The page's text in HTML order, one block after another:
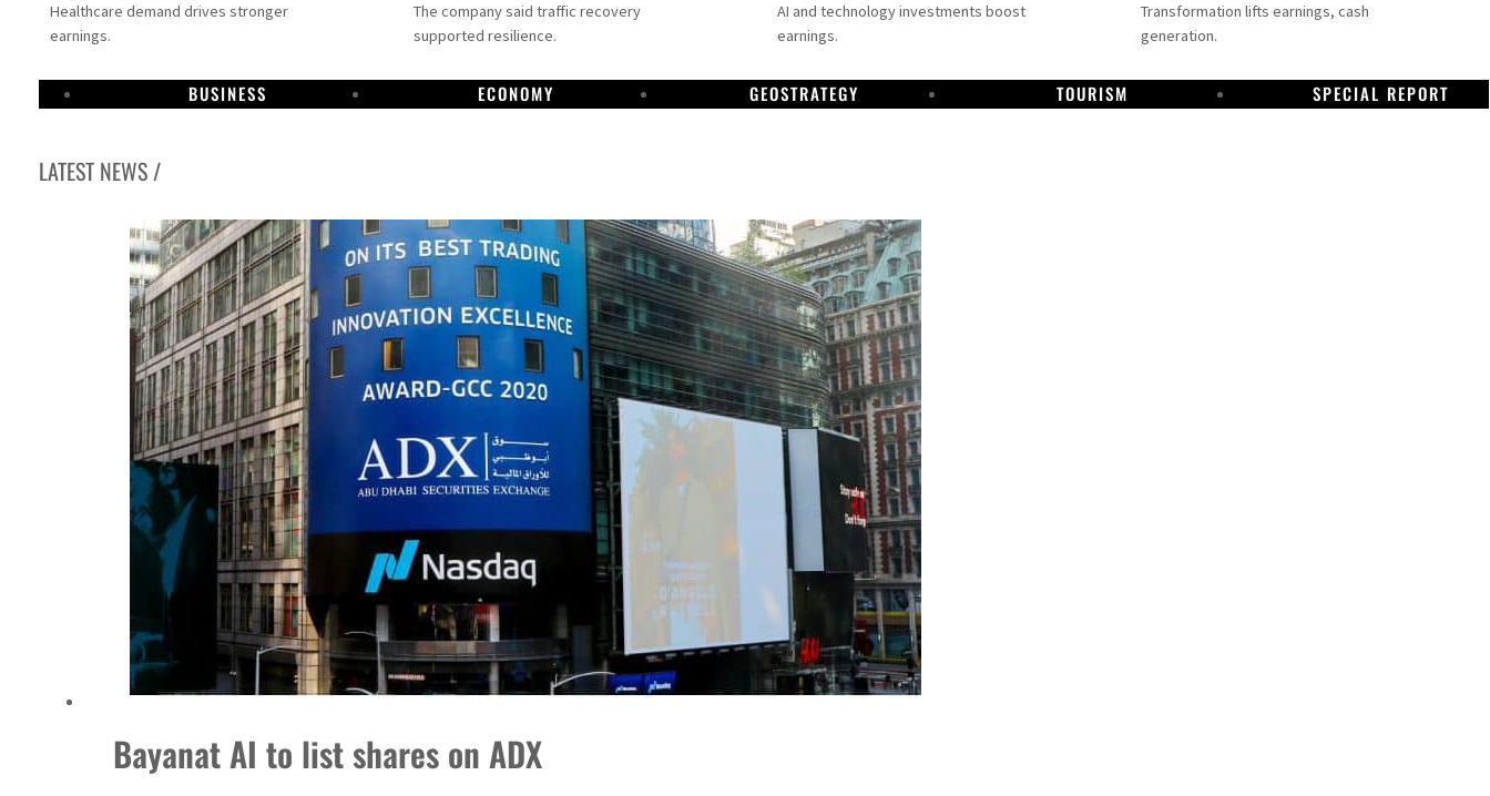
Healthcare demand drives stronger
earnings.
The company said traffic recovery
supported resilience.
AI and technology investments boost
earnings.
Transformation lifts earnings, cash
generation.
BUSINESS ECONOMY GEOSTRATEGY TOURISM SPECIAL REPORT
LATEST NEWS /
Dubai establishes media committee to unify official narrative
Alpha Dhabi profit jumps 48%
Burjeel profit nearly doubles
Sharjah real estate deals jump 62 percent in July
Salik profit slips in H1
Israel resumes Lebanon strikes as Rome peace talks seek lasting truce
Aramco profit jumps as oil prices surge despite Hormuz disruption
UN warns Gaza remains unsafe for civilians
US says Iran Hormuz deal could come within days as oil prices tumble
UAE records solid first-quarter growth as non-oil sectors account for nearly 80% of GDP
Alpha Dhabi profit jumps 48% Bayanat AI to list shares on ADX